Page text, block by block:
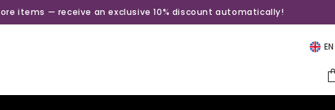
items — receive an exclusive 10% discount automatically!
EN